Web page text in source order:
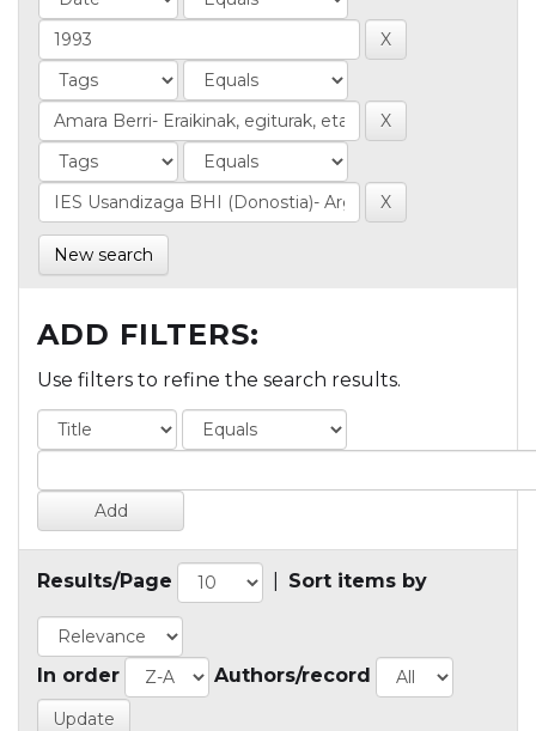
New search
ADD FILTERS:
Use filters to refine the search results.
Results/Page Sort items by
In order Authors/record